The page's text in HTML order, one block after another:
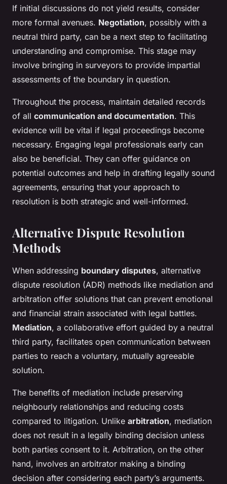
If initial discussions do not yield results, consider
more formal avenues. Negotiation, possibly with a
neutral third party, can be a next step to facilitating
understanding and compromise. This stage may
involve bringing in surveyors to provide impartial
assessments of the boundary in question.
Throughout the process, maintain detailed records
of all communication and documentation. This
evidence will be vital if legal proceedings become
necessary. Engaging legal professionals early can
also be beneficial. They can offer guidance on
potential outcomes and help in drafting legally sound
agreements, ensuring that your approach to
resolution is both strategic and well-informed.
Alternative Dispute Resolution
Methods
When addressing boundary disputes, alternative
dispute resolution (ADR) methods like mediation and
arbitration offer solutions that can prevent emotional
and financial strain associated with legal battles.
Mediation, a collaborative effort guided by a neutral
third party, facilitates open communication between
parties to reach a voluntary, mutually agreeable
solution.
The benefits of mediation include preserving
neighbourly relationships and reducing costs
compared to litigation. Unlike arbitration, mediation
does not result in a legally binding decision unless
both parties consent to it. Arbitration, on the other
hand, involves an arbitrator making a binding
decision after considering each party’s arguments.